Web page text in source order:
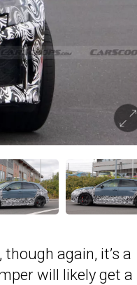
again, it’s a
will likely get a